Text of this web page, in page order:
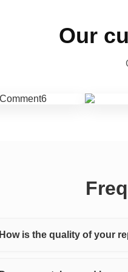
Our
How is the quality of your